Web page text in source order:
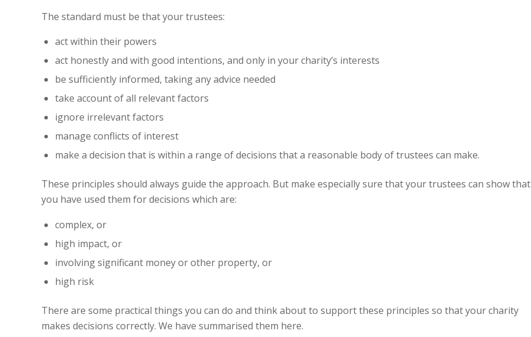
The standard must be that your trustees:
act within their powers
act honestly and with good intentions, and only in your charity’s interests
be sufficiently informed, taking any advice needed
take account of all relevant factors
ignore irrelevant factors
manage conflicts of interest
make a decision that is within a range of decisions that a reasonable body of trustees can make.
These principles should always guide the approach. But make especially sure that your trustees can show that
you have used them for decisions which are:
complex, or
high impact, or
involving significant money or other property, or
high risk
There are some practical things you can do and think about to support these principles so that your charity
makes decisions correctly. We have summarised them here.